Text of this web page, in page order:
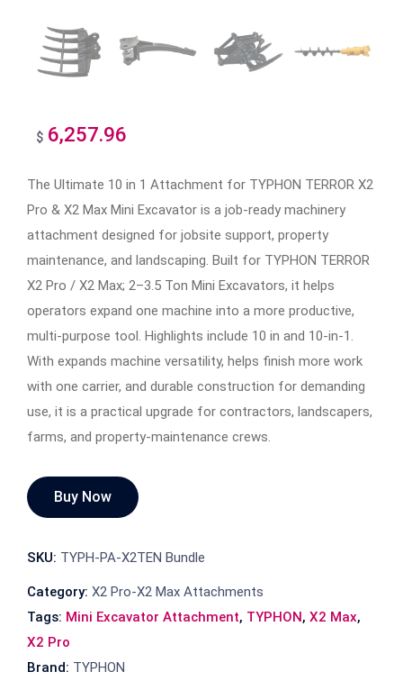
$ 6,257.96
The Ultimate 10 in 1 Attachment for TYPHON TERROR X2
Pro & X2 Max Mini Excavator is a job-ready machinery
attachment designed for jobsite support, property
maintenance, and landscaping. Built for TYPHON TERROR
X2 Pro / X2 Max; 2–3.5 Ton Mini Excavators, it helps
operators expand one machine into a more productive,
multi-purpose tool. Highlights include 10 in and 10-in-1.
With expands machine versatility, helps finish more work
with one carrier, and durable construction for demanding
use, it is a practical upgrade for contractors, landscapers,
farms, and property-maintenance crews.
Buy Now
SKU: TYPH-PA-X2TEN Bundle
Category: X2 Pro-X2 Max Attachments
Tags: Mini Excavator Attachment, TYPHON, X2 Max,
X2 Pro
Brand: TYPHON